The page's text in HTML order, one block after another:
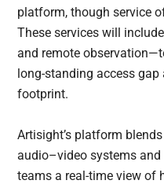
platform, though service
These services will
and remote
long-standing access gap
footprint.
Artisight’s platform
audio–video systems
teams a real-time view of